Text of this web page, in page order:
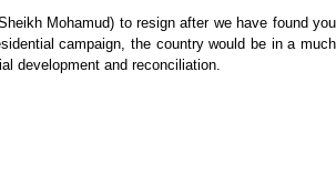
Mohamud) to resign after we have found you
campaign, the country would be in a much
development and reconciliation.